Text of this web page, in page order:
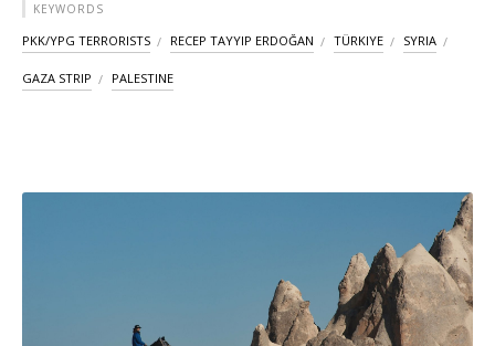
KEYWORDS
PKK/YPG TERRORISTS RECEP TAYYIP ERDOĞAN TÜRKIYE SYRIA
GAZA STRIP PALESTINE